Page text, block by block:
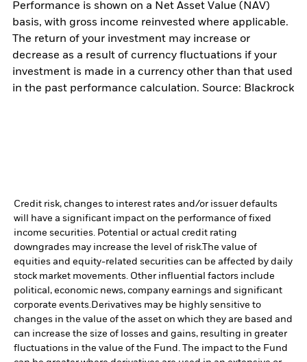
Performance is shown on a Net Asset Value (NAV)
basis, with gross income reinvested where applicable.
The return of your investment may increase or
decrease as a result of currency fluctuations if your
investment is made in a currency other than that used
in the past performance calculation. Source: Blackrock
Credit risk, changes to interest rates and/or issuer defaults
will have a significant impact on the performance of fixed
income securities. Potential or actual credit rating
downgrades may increase the level of risk.The value of
equities and equity-related securities can be affected by daily
stock market movements. Other influential factors include
political, economic news, company earnings and significant
corporate events.Derivatives may be highly sensitive to
changes in the value of the asset on which they are based and
can increase the size of losses and gains, resulting in greater
fluctuations in the value of the Fund. The impact to the Fund